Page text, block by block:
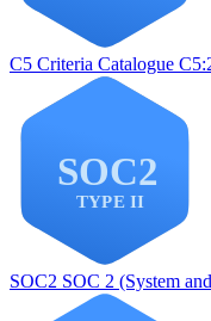
C5 Criteria Catalogue
SOC2 SOC 2 (System